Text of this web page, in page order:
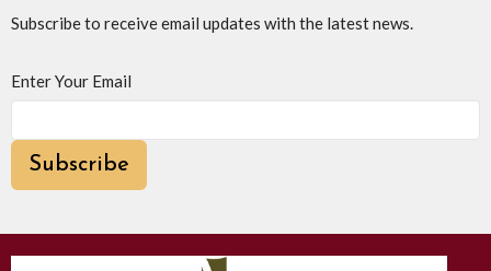
Subscribe to receive email updates with the latest news.
Enter Your Email
Subscribe